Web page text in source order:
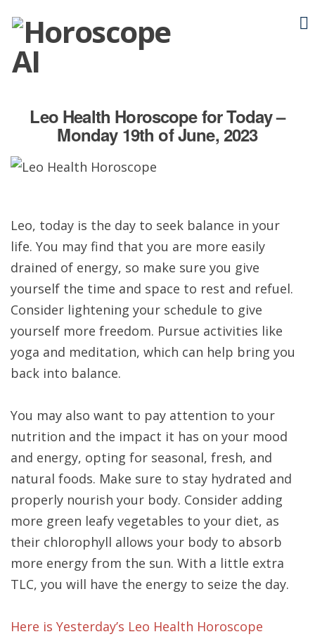
Leo Health Horoscope for Today –
Monday 19th of June, 2023
Leo, today is the day to seek balance in your
life. You may find that you are more easily
drained of energy, so make sure you give
yourself the time and space to rest and refuel.
Consider lightening your schedule to give
yourself more freedom. Pursue activities like
yoga and meditation, which can help bring you
back into balance.
You may also want to pay attention to your
nutrition and the impact it has on your mood
and energy, opting for seasonal, fresh, and
natural foods. Make sure to stay hydrated and
properly nourish your body. Consider adding
more green leafy vegetables to your diet, as
their chlorophyll allows your body to absorb
more energy from the sun. With a little extra
TLC, you will have the energy to seize the day.
Here is Yesterday’s Leo Health Horoscope